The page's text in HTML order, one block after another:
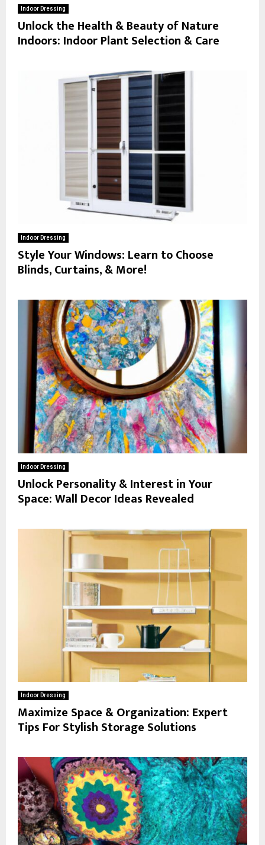
Indoor Dressing
Unlock the Health & Beauty of Nature
Indoors: Indoor Plant Selection & Care
Indoor Dressing
Style Your Windows: Learn to Choose
Blinds, Curtains, & More!
Indoor Dressing
Unlock Personality & Interest in Your
Space: Wall Decor Ideas Revealed
Indoor Dressing
Maximize Space & Organization: Expert
Tips For Stylish Storage Solutions